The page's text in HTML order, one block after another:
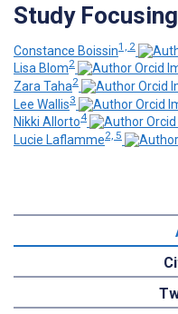
Study
Constance Boissin1, 2
Lisa Blom2
Zara Taha2
Lee Wallis3
Nikki Allorto4
Lucie Laflamme2, 5